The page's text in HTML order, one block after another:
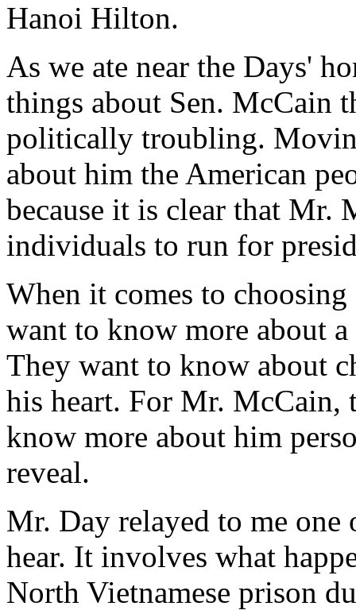
Hanoi Hilton.
As we ate near the Days'
things about Sen. McCain
politically troubling.
about him the American
because it is clear that Mr.
individuals to run for
When it comes to
want to know more about
They want to know about
his heart. For Mr. McCain,
know more about him
reveal.
Mr. Day relayed to me one
hear. It involves what
North Vietnamese prison